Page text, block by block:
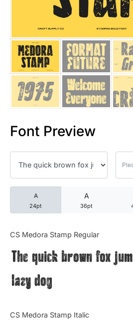
Font Preview
A
24pt
A
36pt
CS Medora Stamp Regular
The quick brown fox
lazy dog
CS Medora Stamp Italic
25
25
25
25
25